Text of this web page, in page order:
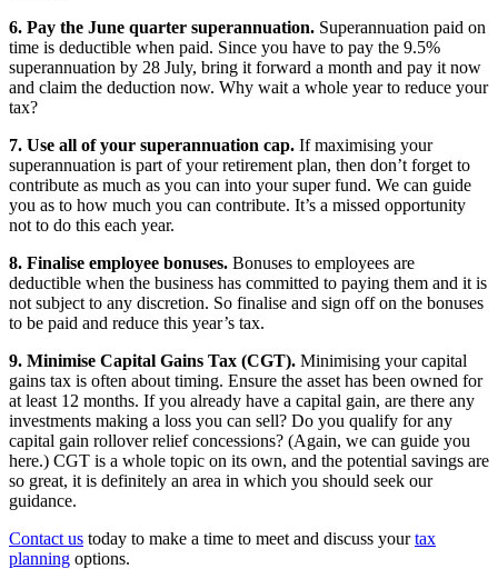
6. Pay the June quarter superannuation. Superannuation paid on
time is deductible when paid. Since you have to pay the 9.5%
superannuation by 28 July, bring it forward a month and pay it now
and claim the deduction now. Why wait a whole year to reduce your
tax?
7. Use all of your superannuation cap. If maximising your
superannuation is part of your retirement plan, then don’t forget to
contribute as much as you can into your super fund. We can guide
you as to how much you can contribute. It’s a missed opportunity
not to do this each year.
8. Finalise employee bonuses. Bonuses to employees are
deductible when the business has committed to paying them and it is
not subject to any discretion. So finalise and sign off on the bonuses
to be paid and reduce this year’s tax.
9. Minimise Capital Gains Tax (CGT). Minimising your capital
gains tax is often about timing. Ensure the asset has been owned for
at least 12 months. If you already have a capital gain, are there any
investments making a loss you can sell? Do you qualify for any
capital gain rollover relief concessions? (Again, we can guide you
here.) CGT is a whole topic on its own, and the potential savings are
so great, it is definitely an area in which you should seek our
guidance.
Contact us today to make a time to meet and discuss yourtax
planning options.